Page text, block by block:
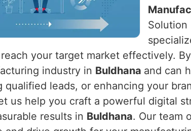
Solution
your target market effectively.
industry in Buldhana and can
qualified leads, or enhancing your
us help you craft a powerful digital
results in Buldhana. Our team